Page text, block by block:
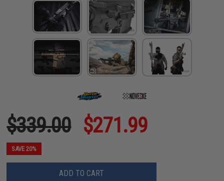
$339.00 $271.99
SAVE 20%
ADD TO CART